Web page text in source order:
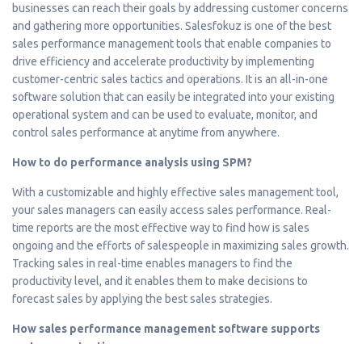
businesses can reach their goals by addressing customer concerns
and gathering more opportunities. Salesfokuz is one of the best
sales performance management tools that enable companies to
drive efficiency and accelerate productivity by implementing
customer-centric sales tactics and operations. It is an all-in-one
software solution that can easily be integrated into your existing
operational system and can be used to evaluate, monitor, and
control sales performance at anytime from anywhere.
How to do performance analysis using SPM?
With a customizable and highly effective sales management tool,
your sales managers can easily access sales performance. Real-
time reports are the most effective way to find how is sales
ongoing and the efforts of salespeople in maximizing sales growth.
Tracking sales in real-time enables managers to find the
productivity level, and it enables them to make decisions to
forecast sales by applying the best sales strategies.
How sales performance management software supports